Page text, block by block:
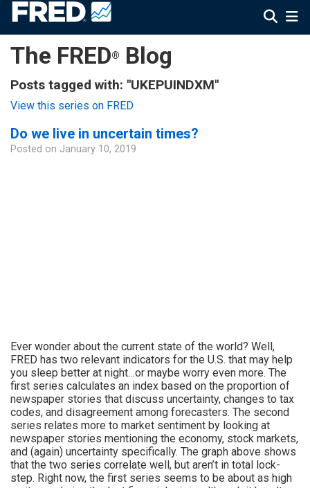
The FRED® Blog
Posts tagged with: "UKEPUINDXM"
View this series on FRED
Do we live in uncertain times?
Posted on January 10, 2019
Ever wonder about the current state of the world? Well,
FRED has two relevant indicators for the U.S. that may help
you sleep better at night…or maybe worry even more. The
first series calculates an index based on the proportion of
newspaper stories that discuss uncertainty, changes to tax
codes, and disagreement among forecasters. The second
series relates more to market sentiment by looking at
newspaper stories mentioning the economy, stock markets,
and (again) uncertainty specifically. The graph above shows
that the two series correlate well, but aren’t in total lock-
step. Right now, the first series seems to be about as high